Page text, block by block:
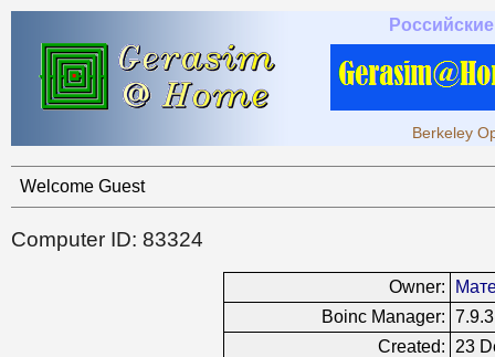
Berkeley
Welcome Guest
Computer ID: 83324
Owner:
Boinc Manager: 7.9.3
Created:
23